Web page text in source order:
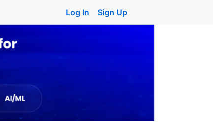
Log In Sign Up